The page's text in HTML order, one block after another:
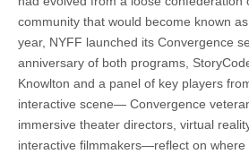
community that would become known
year, NYFF launched its Convergence
anniversary of both programs,
Knowlton and a panel of key players
interactive scene— Convergence
immersive theater directors, virtual
interactive filmmakers—reflect on where